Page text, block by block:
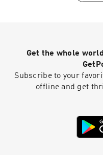
Get the whole
Subscribe to your
offline and get